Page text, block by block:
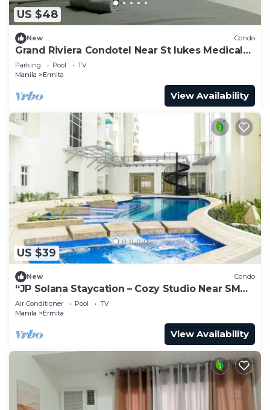
US $48
New Condo
Grand Riviera Condotel Near St lukes Medical
Center
Parking Pool
TV
Manila
Ermita
View Availability
US $39
New Condo
“JP Solana Staycation – Cozy Studio Near SM
Manila with Pool & Gym Access!”
Air Conditioner Pool
TV
Manila
Ermita
View Availability